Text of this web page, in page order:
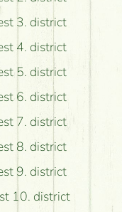
3. district
4. district
5. district
6. district
7. district
8. district
9. district
10. district